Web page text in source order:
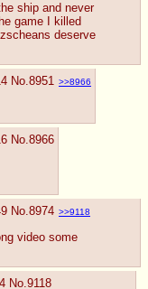
ship and never
game I killed
deserve
No.8951 >>8966
No.8966
No.8974 >>9118
video some
No.9118